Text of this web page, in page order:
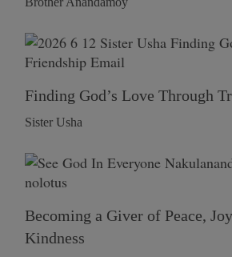
Finding God’s Love Through
Sister Usha
Becoming a Giver of Peace,
Kindness